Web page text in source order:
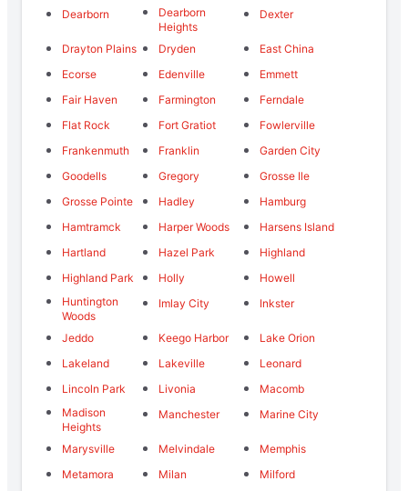
Dearborn
Dearborn
Heights
Dexter
Drayton Plains Dryden
East China
Ecorse
Edenville
Emmett
Fair Haven
Farmington
Ferndale
Flat Rock
Fort Gratiot
Fowlerville
Frankenmuth
Franklin
Garden City
Goodells
Gregory
Grosse Ile
Grosse Pointe
Hadley
Hamburg
Hamtramck
Harper Woods
Harsens Island
Hartland
Hazel Park
Highland
Highland Park
Holly
Howell
Huntington
Woods
Imlay City Inkster
Jeddo Keego Harbor
Lake Orion
Lakeland
Lakeville
Leonard
Lincoln Park
Livonia
Macomb
Madison
Heights
Manchester Marine City
Marysville Melvindale
Memphis
Metamora
Milan
Milford